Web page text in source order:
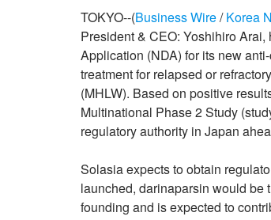
TOKYO--(Business Wire/Korea
President & CEO: Yoshihiro
Application (NDA) for its new
treatment for relapsed or
(MHLW). Based on positive
Multinational Phase 2 Study
regulatory authority in Japan
Solasia expects to obtain
launched, darinaparsin would be
founding and is expected to